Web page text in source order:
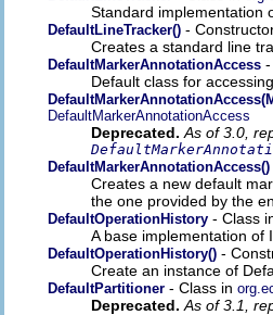
Standard implementation
DefaultLineTracker() -
Creates a standard line
DefaultMarkerAnnotationAccess
Default class for
DefaultMarkerAnnotationAccess
Deprecated. As of 3.0,
DefaultMarkerAnnotationAccess()
Creates a new default
the one provided by the
DefaultOperationHistory - Class
A base implementation of
DefaultOperationHistory() -
Create an instance of
DefaultPartitioner - Class in
Deprecated. As of 3.1,